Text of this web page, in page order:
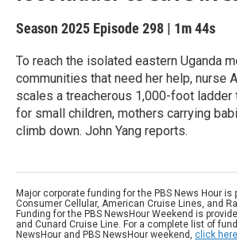
Season 2025 Episode 298 | 1m 44s
To reach the isolated eastern Uganda
communities that need her help, nurse
scales a treacherous 1,000-foot
for small children, mothers carrying
climb down. John Yang reports.
Major corporate funding for the PBS News Hour is
Consumer Cellular, American Cruise Lines, and
Funding for the PBS NewsHour Weekend is
and Cunard Cruise Line. For a complete list of
NewsHour and PBS NewsHour weekend, click here